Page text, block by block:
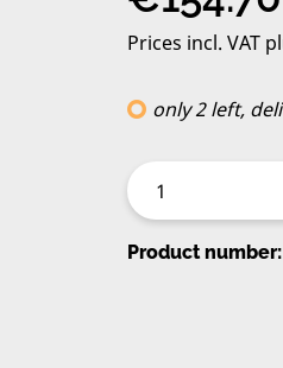
Prices incl. VAT
only 2 left,
Product number: